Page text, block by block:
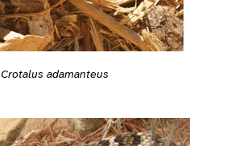
Crotalus adamanteus